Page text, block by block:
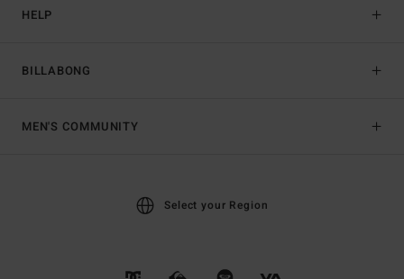
HELP
BILLABONG
MEN'S COMMUNITY
Select your Region